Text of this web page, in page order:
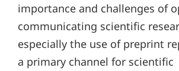
importance and challenges of
communicating scientific
especially the use of preprint
a primary channel for scientific